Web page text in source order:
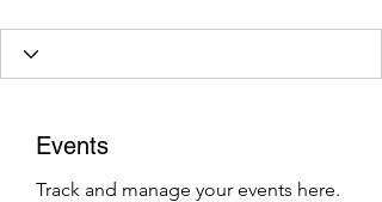
Events
Track and manage your events here.